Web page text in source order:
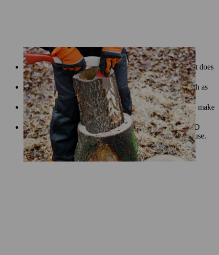
If the wood is dry and the lantern will be used indoors, it does
not need to be treated.
Treat semi-dry wood with an interior wood product, such as
beeswax. This will make your lantern more durable.
Depending on the type of wood, you can apply an oil to make
your piece last longer.
To illuminate your lantern, we recommend using an LED
light source that is suitable for both indoor and outdoor use.